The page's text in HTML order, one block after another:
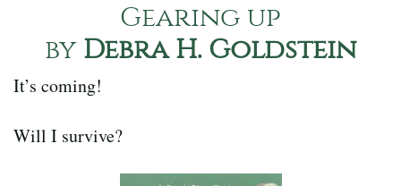
Gearing up
by Debra H. Goldstein
It’s coming!
Will I survive?